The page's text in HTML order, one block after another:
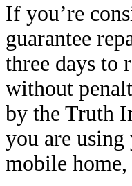
If you’re
guarantee
three days to
without
by the Truth
you are
mobile